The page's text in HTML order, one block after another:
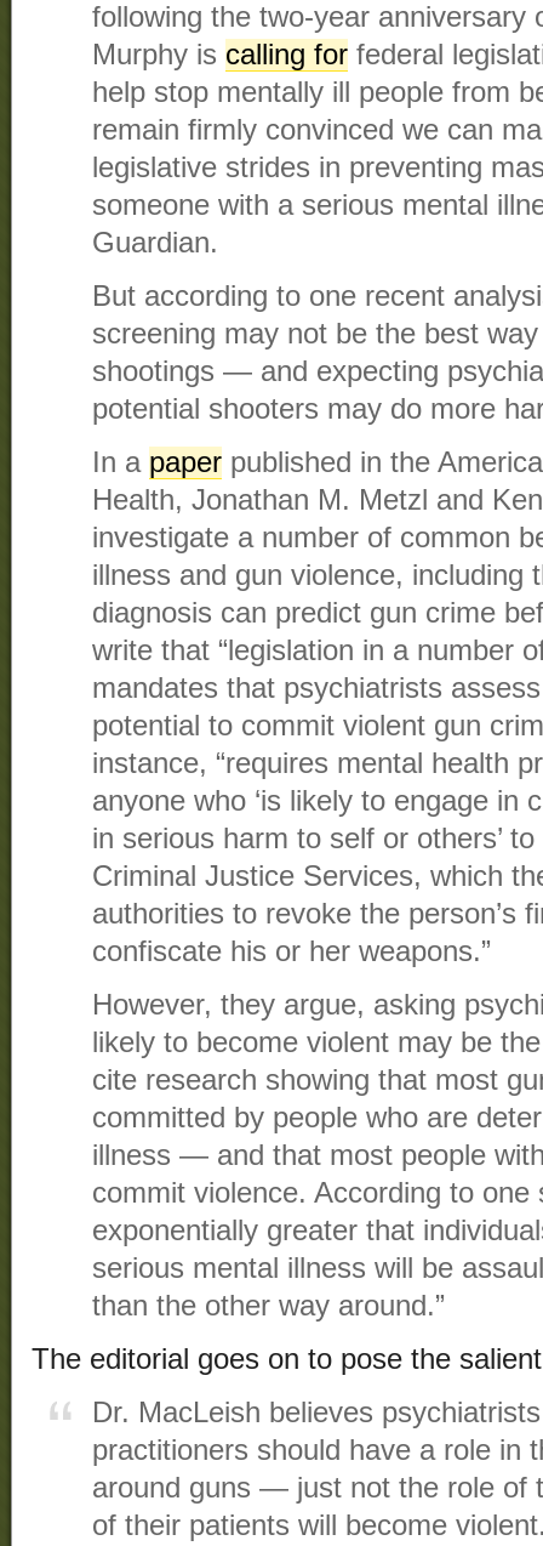
following the two-year anniversary
Murphy is calling for federal
help stop mentally ill people from
remain firmly convinced we can
legislative strides in preventing
someone with a serious mental
Guardian.
But according to one recent
screening may not be the best
shootings — and expecting
potential shooters may do more
In a paper published in the
Health, Jonathan M. Metzl and
investigate a number of common
illness and gun violence, including
diagnosis can predict gun crime
write that “legislation in a number
mandates that psychiatrists
potential to commit violent gun
instance, “requires mental health
anyone who ‘is likely to engage in
in serious harm to self or others’
Criminal Justice Services, which
authorities to revoke the person’s
confiscate his or her weapons.”
However, they argue, asking
likely to become violent may be
cite research showing that most
committed by people who are
illness — and that most people
commit violence. According to one
exponentially greater that
serious mental illness will be
than the other way around.”
The editorial goes on to pose the
Dr. MacLeish believes
practitioners should have a role in
around guns — just not the role of
of their patients will become